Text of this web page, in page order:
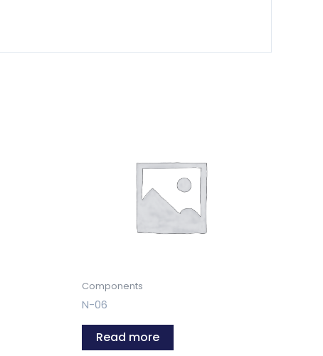
Components
N-06
Read more